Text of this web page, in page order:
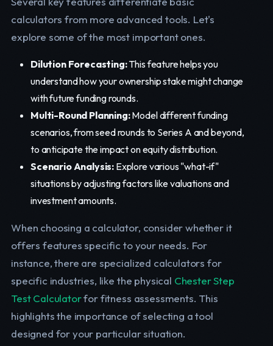
calculators from more advanced tools. Let's
explore some of the most important ones.
Dilution Forecasting:This feature helps you
understand how your ownership stake might change
with future funding rounds.
Multi-Round Planning:Model different funding
scenarios, from seed rounds to Series A and beyond,
to anticipate the impact on equity distribution.
Scenario Analysis: Explore various "what-if"
situations by adjusting factors like valuations and
investment amounts.
When choosing a calculator, consider whether it
offers features specific to your needs. For
instance, there are specialized calculators for
specific industries, like the physical Chester Step
Test Calculatorfor fitness assessments. This
highlights the importance of selecting a tool
designed for your particular situation.